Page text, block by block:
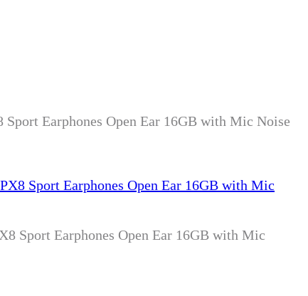
Earphones Open Ear 16GB with Mic Noise
Sport Earphones Open Ear 16GB with Mic